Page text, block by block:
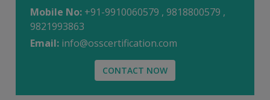
Mobile No: +91-9910060579 , 9818800579 ,
9821993863
Email: info@osscertification.com
CONTACT NOW